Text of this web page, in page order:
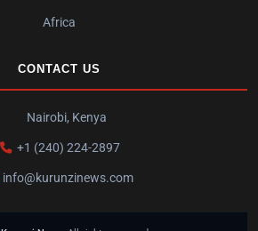
Africa
CONTACT US
Nairobi, Kenya
+1 (240) 224-2897
info@kurunzinews.com